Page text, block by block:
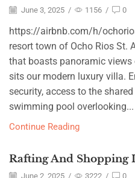
June 3, 2025 / 1156 / 0
https://airbnb.com/h/
resort town of Ocho Rios St.
that boasts panoramic views
sits our modern luxury villa.
security, access to the
swimming pool overlooking...
Continue Reading
Rafting And Shopping
June 2, 2025 / 3222 / 0